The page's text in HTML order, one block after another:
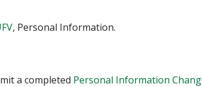
, Personal Information.
a completed Personal Information